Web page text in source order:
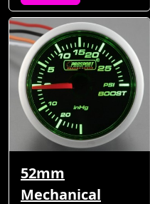
52mm
Mechanical